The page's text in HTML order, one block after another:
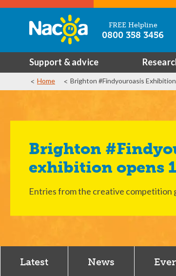
FREE Helpline
0800 358 3456
Support & advice
Home Brighton #Findyouroasis
Brighton #Findyouroasis
exhibition opens
Entries from the creative competition
Latest News